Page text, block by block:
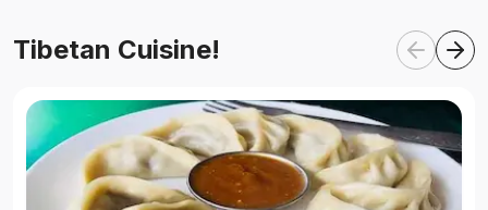
Tibetan Cuisine!